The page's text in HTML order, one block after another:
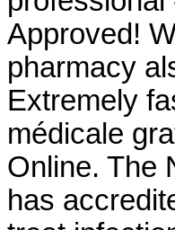
Approved!
pharmacy
Extremely
médicale
Online. The
has